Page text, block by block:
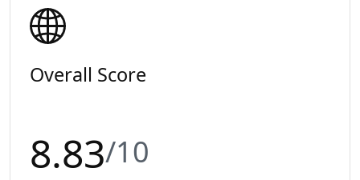
Overall Score
8.83/10